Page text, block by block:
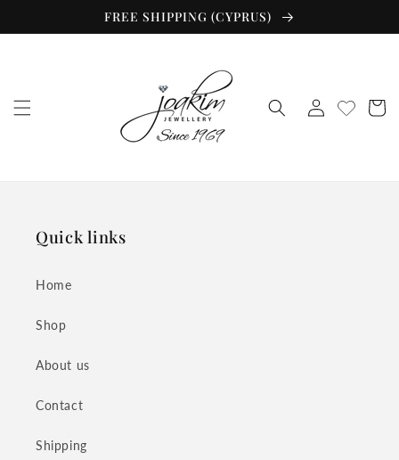
FREE SHIPPING (CYPRUS)
Log
in
Cart
Quick links
Home
Shop
About us
Contact
Shipping